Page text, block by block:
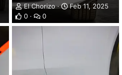
El Chorizo
Feb 11, 2025
0
0